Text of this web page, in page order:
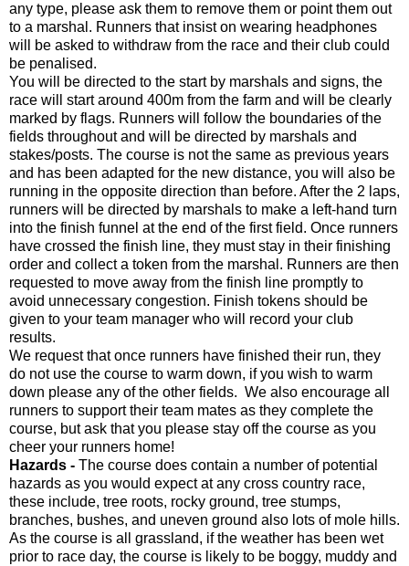
any type, please ask them to remove them or point them out
to a marshal. Runners that insist on wearing headphones
will be asked to withdraw from the race and their club could
be penalised.
You will be directed to the start by marshals and signs, the
race will start around 400m from the farm and will be clearly
marked by flags. Runners will follow the boundaries of the
fields throughout and will be directed by marshals and
stakes/posts. The course is not the same as previous years
and has been adapted for the new distance, you will also be
running in the opposite direction than before. After the 2 laps,
runners will be directed by marshals to make a left-hand turn
into the finish funnel at the end of the first field. Once runners
have crossed the finish line, they must stay in their finishing
order and collect a token from the marshal. Runners are then
requested to move away from the finish line promptly to
avoid unnecessary congestion. Finish tokens should be
given to your team manager who will record your club
results.
We request that once runners have finished their run, they
do not use the course to warm down, if you wish to warm
down please any of the other fields. We also encourage all
runners to support their team mates as they complete the
course, but ask that you please stay off the course as you
cheer your runners home!
Hazards - The course does contain a number of potential
hazards as you would expect at any cross country race,
these include, tree roots, rocky ground, tree stumps,
branches, bushes, and uneven ground also lots of mole hills.
As the course is all grassland, if the weather has been wet
prior to race day, the course is likely to be boggy, muddy and